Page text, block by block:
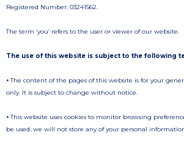
Registered Number: 03241562.
The term ‘you’ refers to the user or viewer of our website.
The use of this website is subject to the following
•The content of the pages of this website is for your
only. It is subject to change without notice.
•This website uses cookies to monitor browsing
be used, we will not store any of your personal